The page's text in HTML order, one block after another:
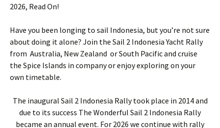
2026, Read On!
Have you been longing to sail Indonesia, but you’re not sure
about doing it alone? Join the Sail 2 Indonesia Yacht Rally
from Australia, New Zealand or South Pacific and cruise
the Spice Islands in company or enjoy exploring on your
own timetable.
The inaugural Sail 2 Indonesia Rally took place in 2014 and
due to its success The Wonderful Sail 2 Indonesia Rally
became an annual event. For 2026 we continue with rally